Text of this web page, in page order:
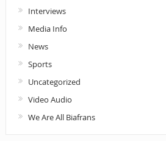
Interviews
Media Info
News
Sports
Uncategorized
Video Audio
We Are All Biafrans